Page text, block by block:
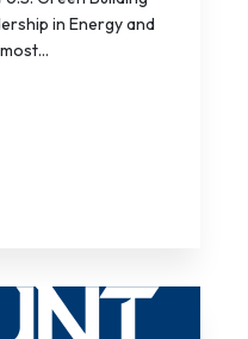
in Energy and